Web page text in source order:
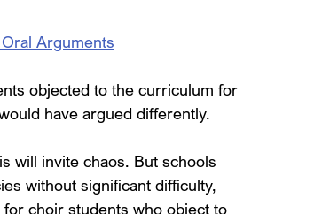
Arguments
objected to the curriculum for
have argued differently.
will invite chaos. But schools
without significant difficulty,
choir students who object to